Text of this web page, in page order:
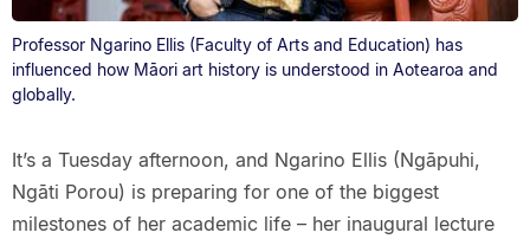
Professor Ngarino Ellis (Faculty of Arts and Education) has
influenced how Māori art history is understood in Aotearoa and
globally.
It’s a Tuesday afternoon, and Ngarino Ellis (Ngāpuhi,
Ngāti Porou) is preparing for one of the biggest
milestones of her academic life – her inaugural lecture